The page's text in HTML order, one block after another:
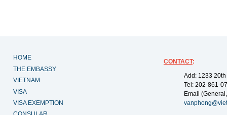
HOME
THE EMBASSY
VIETNAM
VISA
VISA EXEMPTION
CONTACT:
Add: 1233
Tel: 202-861-
Email